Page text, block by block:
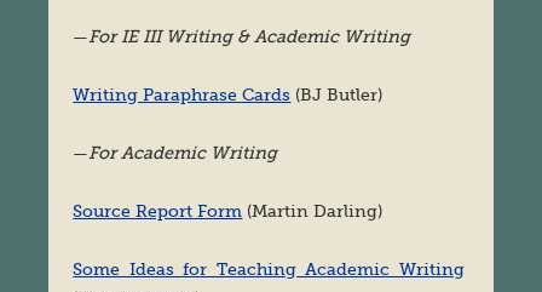
—For IE III Writing & Academic Writing
Writing Paraphrase Cards (BJ Butler)
—For Academic Writing
Source Report Form (Martin Darling)
Some Ideas for Teaching Academic Writing